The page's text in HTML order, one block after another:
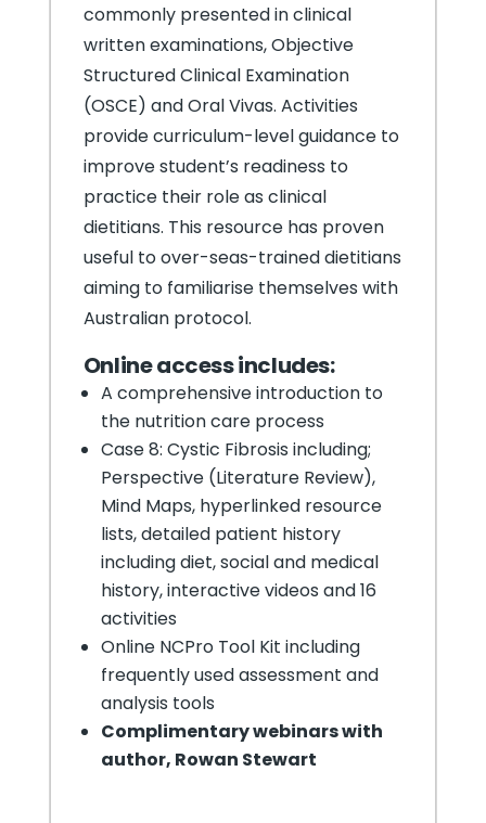
commonly presented in clinical
written examinations, Objective
Structured Clinical Examination
(OSCE) and Oral Vivas. Activities
provide curriculum-level guidance to
improve student’s readiness to
practice their role as clinical
dietitians. This resource has proven
useful to over-seas-trained dietitians
aiming to familiarise themselves with
Australian protocol.
Onlineaccess includes:
A comprehensive introduction to
the nutrition care process
Case 8: Cystic Fibrosis including;
Perspective (Literature Review),
Mind Maps, hyperlinked resource
lists, detailed patient history
including diet, social and medical
history, interactive videos and 16
activities
Online NCPro Tool Kit including
frequently used assessment and
analysis tools
Complimentary webinars with
author, Rowan Stewart